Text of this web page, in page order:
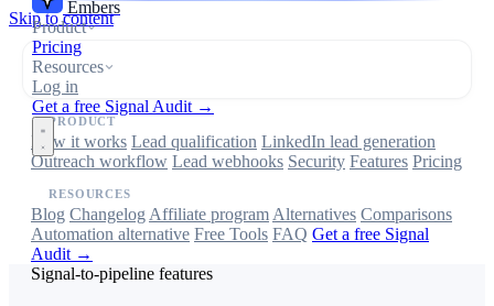
Skip to content
Embers
Product
Pricing
Resources
Log in
Get a free Signal Audit →
PRODUCT
How it works Lead qualification LinkedIn lead generation
Outreach workflow Lead webhooks Security Features Pricing
RESOURCES
Blog Changelog Affiliate program Alternatives Comparisons
Automation alternative Free Tools FAQ Get a free Signal
Audit →
Signal-to-pipeline features